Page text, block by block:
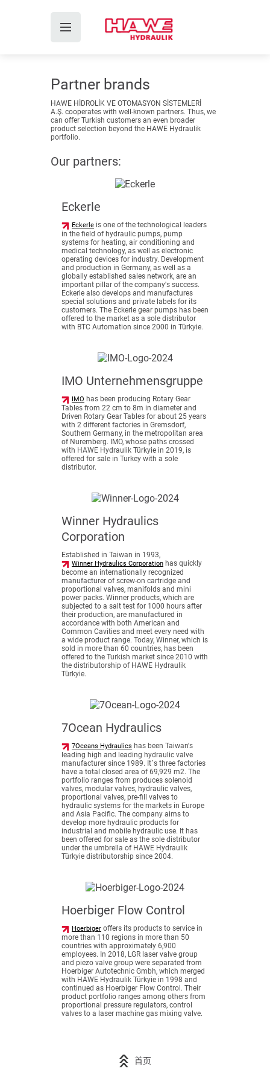
Partner brands
HAWE HİDROLİK VE OTOMASYON SİSTEMLERİ
A.Ş. cooperates with well-known partners. Thus, we
can offer Turkish customers an even broader
product selection beyond the HAWE Hydraulik
portfolio.
Our partners:
Eckerle
Eckerle is one of the technological leaders
in the field of hydraulic pumps, pump
systems for heating, air conditioning and
medical technology, as well as electronic
operating devices for industry. Development
and production in Germany, as well as a
globally established sales network, are an
important pillar of the company's success.
Eckerle also develops and manufactures
special solutions and private labels for its
customers. The Eckerle gear pumps has been
offered to the market as a sole distributor
with BTC Automation since 2000 in Türkyie.
IMO Unternehmensgruppe
IMO has been producing Rotary Gear
Tables from 22 cm to 8m in diameter and
Driven Rotary Gear Tables for about 25 years
with 2 different factories in Gremsdorf,
Southern Germany, in the metropolitan area
of Nuremberg. IMO, whose paths crossed
with HAWE Hydraulik Türkyie in 2019, is
offered for sale in Turkey with a sole
distributor.
Winner Hydraulics
Corporation
Established in Taiwan in 1993,
Winner Hydraulics Corporation has quickly
become an internationally recognized
manufacturer of screw-on cartridge and
proportional valves, manifolds and mini
power packs. Winner products, which are
subjected to a salt test for 1000 hours after
their production, are manufactured in
accordance with both American and
Common Cavities and meet every need with
a wide product range. Today, Winner, which is
sold in more than 60 countries, has been
offered to the Turkish market since 2010 with
the distributorship of HAWE Hydraulik
Türkyie.
7Ocean Hydraulics
7Oceans Hydraulics has been Taiwan's
leading high and leading hydraulic valve
manufacturer since 1989. It´s three factories
have a total closed area of 69,929 m2. The
portfolio ranges from produces solenoid
valves, modular valves, hydraulic valves,
proportional valves, pre-fill valves to
hydraulic systems for the markets in Europe
and Asia Pacific. The company aims to
develop more hydraulic products for
industrial and mobile hydraulic use. It has
been offered for sale as the sole distributor
under the umbrella of HAWE Hydraulik
Türkyie distributorship since 2004.
Hoerbiger Flow Control
Hoerbiger offers its products to service in
more than 110 regions in more than 50
countries with approximately 6,900
employees. In 2018, LGR laser valve group
and piezo valve group were separated from
Hoerbiger Autotechnic Gmbh, which merged
with HAWE Hydraulik Türkyie in 1998 and
continued as Hoerbiger Flow Control. Their
product portfolio ranges among others from
proportional pressure regulators, control
valves to a laser machine gas mixing valve.
首页